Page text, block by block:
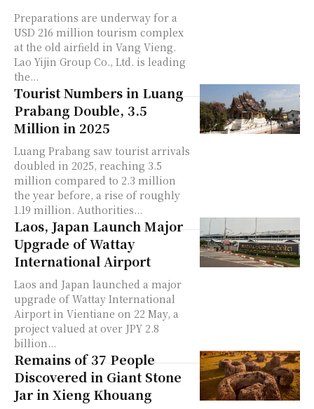
Preparations are underway for a
USD 216 million tourism complex
at the old airfield in Vang Vieng.
Lao Yijin Group Co., Ltd. is leading
the...
Tourist Numbers in Luang
Prabang Double, 3.5
Million in 2025
Luang Prabang saw tourist arrivals
doubled in 2025, reaching 3.5
million compared to 2.3 million
the year before, a rise of roughly
1.19 million. Authorities...
Laos, Japan Launch Major
Upgrade of Wattay
International Airport
Laos and Japan launched a major
upgrade of Wattay International
Airport in Vientiane on 22 May, a
project valued at over JPY 2.8
billion...
Remains of 37 People
Discovered in Giant Stone
Jar in Xieng Khouang